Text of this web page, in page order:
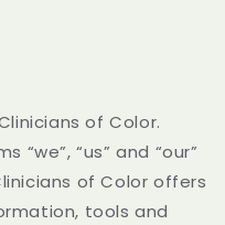
of Color.
“us” and “our”
of Color offers
tools and